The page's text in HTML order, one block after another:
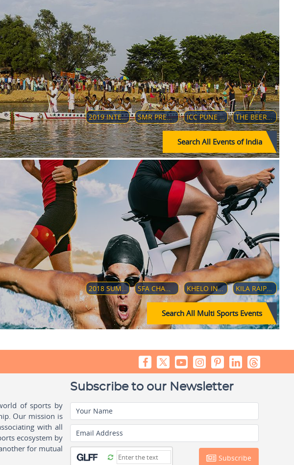
THE BEER ULTRA 50K
ICC PUNE TO PANDHARPUR DEVOTIONAL CYCLE RIDE
SMR PREMIER LEAGUE 2018
2019 INTERCONTINENTAL CUP (INDIA)
Search All Events of India
KILA RAIPUR SPORTS FESTIVAL 2019
KHELO INDIA YOUTH GAMES 2019
SFA CHAMPIONSHIP 2018
2018 SUMMER YOUTH OLYMPICS
Search All Multi Sports Events
of sports by
Our mission is
with all
ecosystem by
for mutual
Subscribe to our Newsletter
Your Name
Email Address
Subscribe